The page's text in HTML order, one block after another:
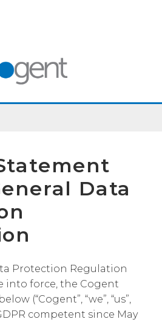
Data
Protection Regulation
into force, the Cogent
(“Cogent”, “we”, “us”,
competent since May